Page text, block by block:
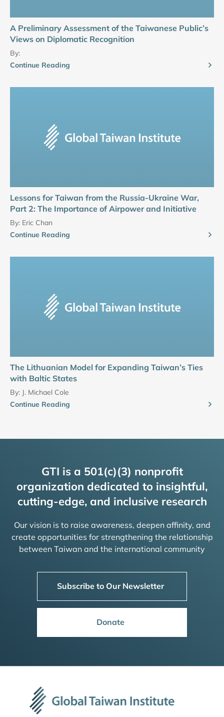
A Preliminary Assessment of the Taiwanese Public’s
Views on Diplomatic Recognition
By:
Continue Reading
Lessons for Taiwan from the Russia-Ukraine War,
Part 2: The Importance of Airpower and Initiative
By: Eric Chan
Continue Reading
The Lithuanian Model for Expanding Taiwan’s Ties
with Baltic States
By: J. Michael Cole
Continue Reading
GTI is a 501(c)(3) nonprofit
organization dedicated to insightful,
cutting-edge, and inclusive research
Our vision is to raise awareness, deepen affinity, and
create opportunities for strengthening the relationship
between Taiwan and the international community
Subscribe to Our Newsletter
Donate